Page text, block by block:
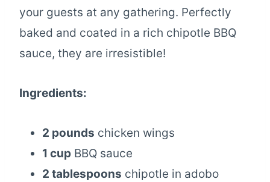
your guests at any gathering. Perfectly
baked and coated in a rich chipotle BBQ
sauce, they are irresistible!
Ingredients:
2 pounds chicken wings
1 cup BBQ sauce
2 tablespoons chipotle in adobo